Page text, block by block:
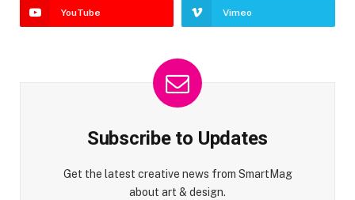
YouTube Vimeo
Subscribe to Updates
Get the latest creative news from SmartMag
about art & design.